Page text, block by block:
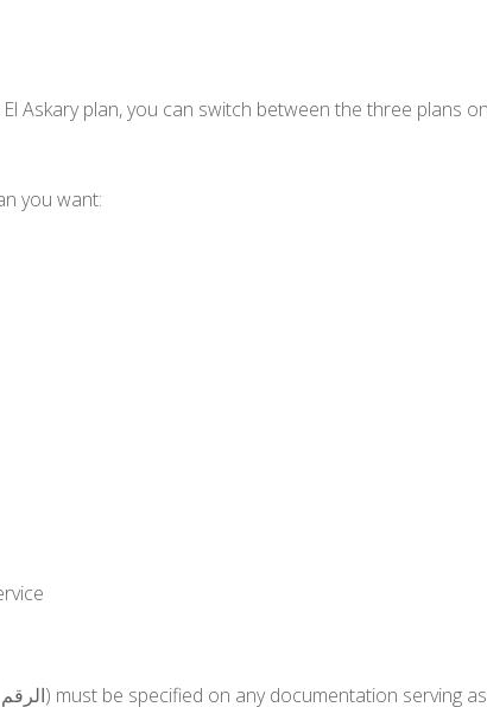
Askary plan, you can switch between the three plans
you want: